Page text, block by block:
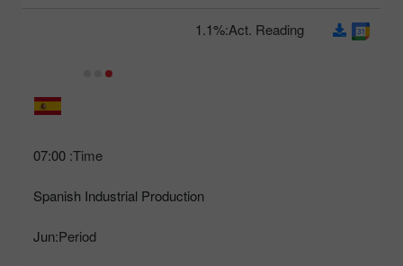
Time:
07:00
Spanish Industrial Production
Period:
Jun
Act. Reading:
1.1%